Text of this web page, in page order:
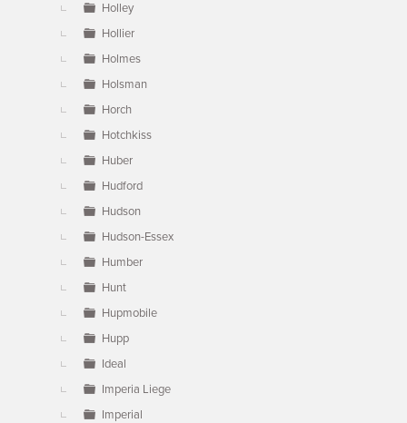
Holley
Hollier
Holmes
Holsman
Horch
Hotchkiss
Huber
Hudford
Hudson
Hudson-Essex
Humber
Hunt
Hupmobile
Hupp
Ideal
Imperia Liege
Imperial